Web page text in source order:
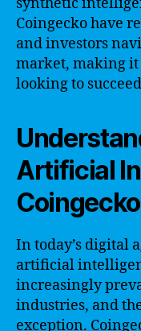
Coingecko have
and investors
market, making it
looking to
Artificial
Coingecko
In today’s digital
artificial
increasingly
industries, and
exception.